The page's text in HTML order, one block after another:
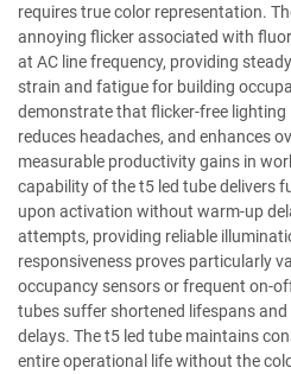
requires true color representation.
annoying flicker associated with
at AC line frequency, providing
strain and fatigue for building
demonstrate that flicker-free
reduces headaches, and enhances
measurable productivity gains in
capability of the t5 led tube delivers
upon activation without warm-up
attempts, providing reliable
responsiveness proves particularly
occupancy sensors or frequent on-
tubes suffer shortened lifespans
delays. The t5 led tube maintains
entire operational life without the